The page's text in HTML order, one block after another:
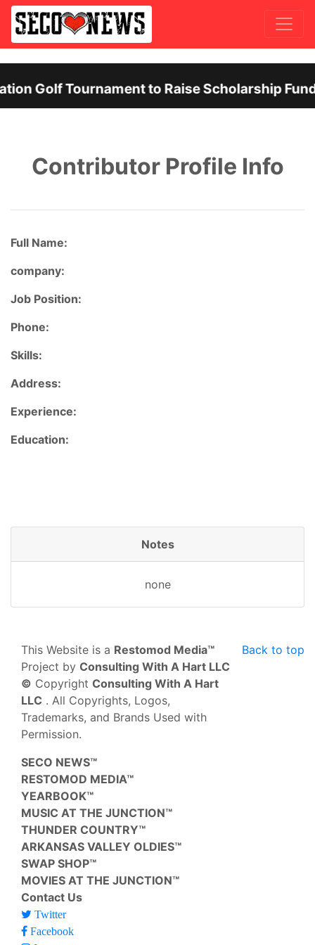
Golf Tournament to Raise Scholarship
Contributor Profile Info
Full Name:
company:
Job Position:
Phone:
Skills:
Address:
Experience:
Education:
Notes
none
Back to top
This Website is a Restomod Media™
Project by Consulting With A Hart LLC
© Copyright Consulting With A Hart
LLC . All Copyrights, Logos,
Trademarks, and Brands Used with
Permission.
SECO NEWS™
RESTOMOD MEDIA™
YEARBOOK™
MUSIC AT THE JUNCTION™
THUNDER COUNTRY™
ARKANSAS VALLEY OLDIES™
SWAP SHOP™
MOVIES AT THE JUNCTION™
Contact Us
Twitter
Facebook